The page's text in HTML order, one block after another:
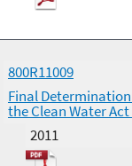
800R11009
Final
the Clean Water
2011